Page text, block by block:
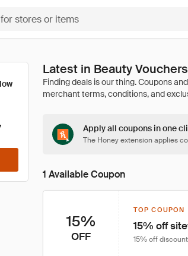
Latest in Beauty
Apply all coupons in one
The Honey extension applies
1 Available Coupon
15%
OFF
TOP COUPON
15% off
15% off discount